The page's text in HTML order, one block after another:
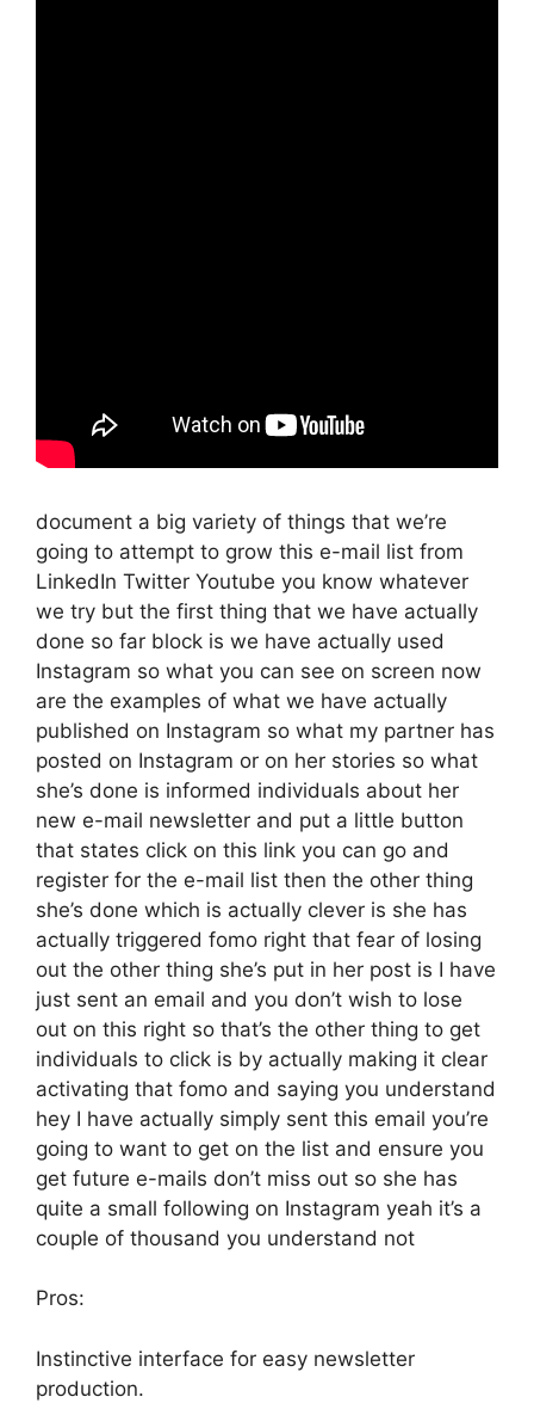
document a big variety of things that we’re
going to attempt to grow this e-mail list from
LinkedIn Twitter Youtube you know whatever
we try but the first thing that we have actually
done so far block is we have actually used
Instagram so what you can see on screen now
are the examples of what we have actually
published on Instagram so what my partner has
posted on Instagram or on her stories so what
she’s done is informed individuals about her
new e-mail newsletter and put a little button
that states click on this link you can go and
register for the e-mail list then the other thing
she’s done which is actually clever is she has
actually triggered fomo right that fear of losing
out the other thing she’s put in her post is I have
just sent an email and you don’t wish to lose
out on this right so that’s the other thing to get
individuals to click is by actually making it clear
activating that fomo and saying you understand
hey I have actually simply sent this email you’re
going to want to get on the list and ensure you
get future e-mails don’t miss out so she has
quite a small following on Instagram yeah it’s a
couple of thousand you understand not
Pros:
Instinctive interface for easy newsletter
production.